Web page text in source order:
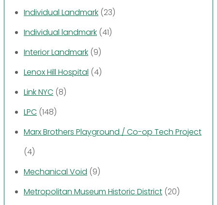
Individual Landmark (23)
Individual landmark (41)
Interior Landmark (9)
Lenox Hill Hospital (4)
Link NYC (8)
LPC (148)
Marx Brothers Playground / Co-op Tech Project
(4)
Mechanical Void (9)
Metropolitan Museum Historic District (20)